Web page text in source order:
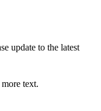
update to the latest
text.